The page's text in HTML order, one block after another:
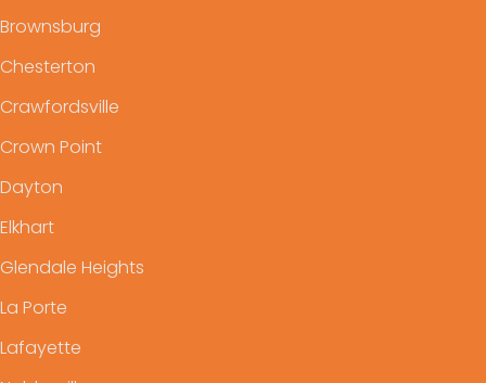
Brownsburg
Chesterton
Crawfordsville
Crown Point
Dayton
Elkhart
Glendale Heights
La Porte
Lafayette